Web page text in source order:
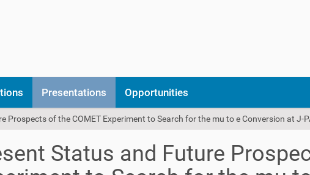
Presentations Opportunities
Prospects of the COMET Experiment to Search for the mu to e Conversion at J-
Status and Future